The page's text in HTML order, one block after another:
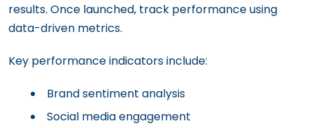
results. Once launched, track performance using
data-driven metrics.
Key performance indicators include:
Brand sentiment analysis
Social media engagement